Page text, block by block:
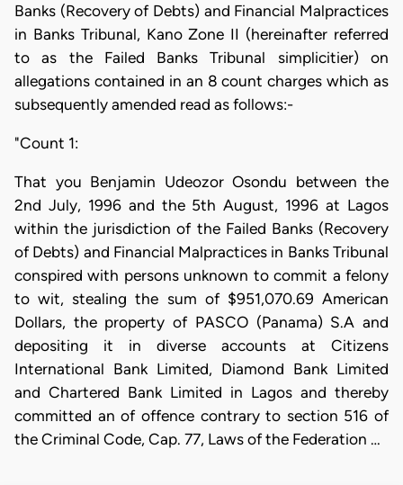
Banks (Recovery of Debts) and Financial Malpractices
in Banks Tribunal, Kano Zone II (hereinafter referred
to as the Failed Banks Tribunal simplicitier) on
allegations contained in an 8 count charges which as
subsequently amended read as follows:-
"Count 1:
That you Benjamin Udeozor Osondu between the
2nd July, 1996 and the 5th August, 1996 at Lagos
within the jurisdiction of the Failed Banks (Recovery
of Debts) and Financial Malpractices in Banks Tribunal
conspired with persons unknown to commit a felony
to wit, stealing the sum of $951,070.69 American
Dollars, the property of PASCO (Panama) S.A and
depositing it in diverse accounts at Citizens
International Bank Limited, Diamond Bank Limited
and Chartered Bank Limited in Lagos and thereby
committed an of offence contrary to section 516 of
the Criminal Code, Cap. 77, Laws of the Federation …